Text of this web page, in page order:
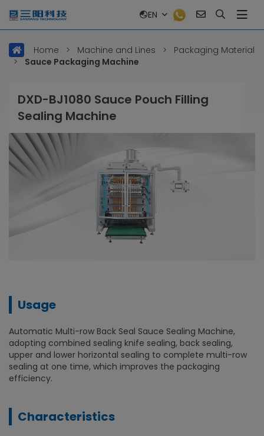
EN
Home > Machine and Lines >
Packaging Material
>
Sauce Packaging Machine
DXD-BJ1080 Sauce Pouch Filling
Sealing Machine
Usage
Automatic Multi-row Back Seal Sauce Sealing Machine,
adopting combined sealing knife sealing, back sealing,
upper and lower horizontal sealing to complete multi-row
sealing at one time, which improves the packaging
efficiency.
Characteristics